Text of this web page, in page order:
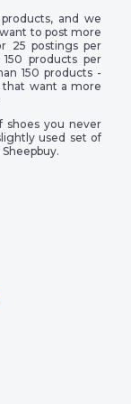
and we
to post more
25 postings per
products per
150 products -
want a more
shoes you never
used set of